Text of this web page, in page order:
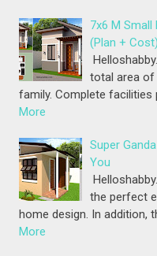
7x6 M
(Plan + Cost)
total area of
family. Complete
More
Super
You
the perfect
home design. In addition,
More